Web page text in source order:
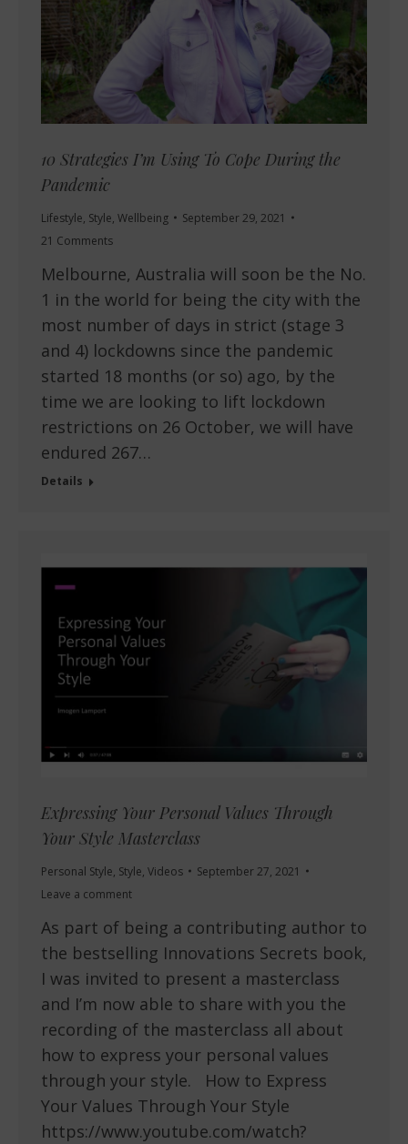
10 Strategies I’m Using To Cope During the
Pandemic
Lifestyle, Style, Wellbeing
September 29, 2021
21 Comments
Melbourne, Australia will soon be the No.
1 in the world for being the city with the
most number of days in strict (stage 3
and 4) lockdowns since the pandemic
started 18 months (or so) ago, by the
time we are looking to lift lockdown
restrictions on 26 October, we will have
endured 267…
Details
Expressing Your Personal Values Through
Your Style Masterclass
Personal Style, Style, Videos
September 27, 2021
Leave a comment
As part of being a contributing author to
the bestselling Innovations Secrets book,
I was invited to present a masterclass
and I’m now able to share with you the
recording of the masterclass all about
how to express your personal values
through your style. How to Express
Your Values Through Your Style
https://www.youtube.com/watch?